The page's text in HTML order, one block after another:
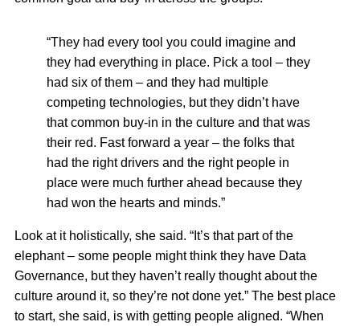
“They had every tool you could imagine and
they had everything in place. Pick a tool – they
had six of them – and they had multiple
competing technologies, but they didn’t have
that common buy-in in the culture and that was
their red. Fast forward a year – the folks that
had the right drivers and the right people in
place were much further ahead because they
had won the hearts and minds.”
Look at it holistically, she said. “It’s that part of the
elephant – some people might think they have Data
Governance, but they haven’t really thought about the
culture around it, so they’re not done yet.” The best place
to start, she said, is with getting people aligned. “When